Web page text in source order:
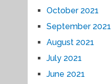
October 2021
September 2021
August 2021
July 2021
June 2021